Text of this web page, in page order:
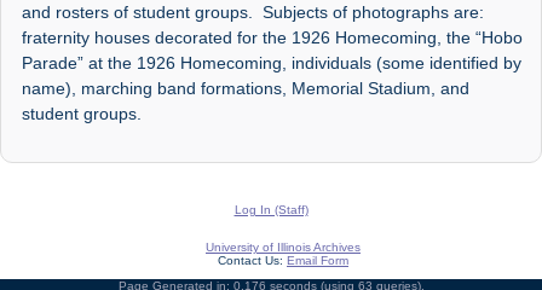
and rosters of student groups. Subjects of photographs are:
fraternity houses decorated for the 1926 Homecoming, the “Hobo
Parade” at the 1926 Homecoming, individuals (some identified by
name), marching band formations, Memorial Stadium, and
student groups.
Log In (Staff)
University of Illinois Archives
Contact Us: Email Form
Page Generated in: 0.176 seconds (using 63 queries).